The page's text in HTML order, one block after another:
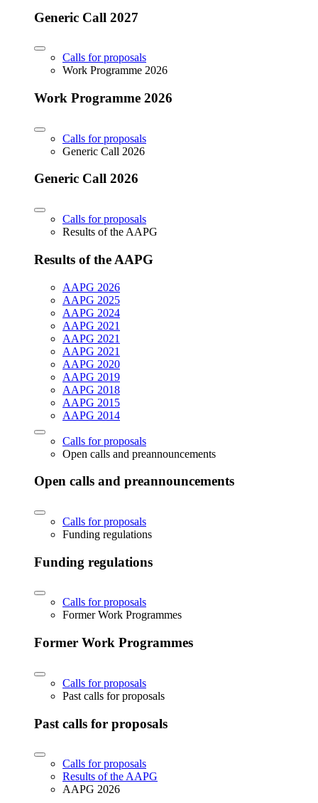
Generic Call 2027
Calls for proposals
Work Programme 2026
Work Programme 2026
Calls for proposals
Generic Call 2026
Generic Call 2026
Calls for proposals
Results of the AAPG
Results of the AAPG
AAPG 2026
AAPG 2025
AAPG 2024
AAPG 2021
AAPG 2021
AAPG 2021
AAPG 2020
AAPG 2019
AAPG 2018
AAPG 2015
AAPG 2014
Calls for proposals
Open calls and preannouncements
Open calls and preannouncements
Calls for proposals
Funding regulations
Funding regulations
Calls for proposals
Former Work Programmes
Former Work Programmes
Calls for proposals
Past calls for proposals
Past calls for proposals
Calls for proposals
Results of the AAPG
AAPG 2026